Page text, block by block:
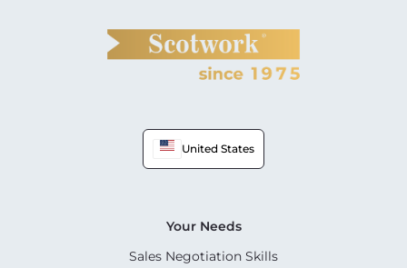
United States
Your Needs
Sales Negotiation Skills